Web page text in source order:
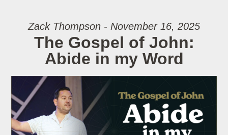
Zack Thompson - November 16, 2025
The Gospel of John:
Abide in my Word